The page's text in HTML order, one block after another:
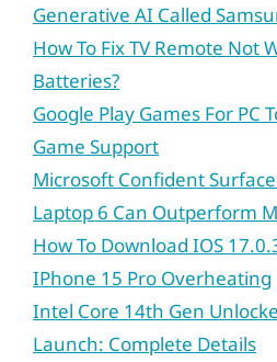
Generative AI Called
How To Fix TV Remote Not
Batteries?
Google Play Games For PC
Game Support
Microsoft Confident
Laptop 6 Can Outperform
How To Download IOS
IPhone 15 Pro Overheating
Intel Core 14th Gen
Launch: Complete Details